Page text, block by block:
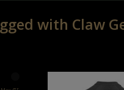
with Claw